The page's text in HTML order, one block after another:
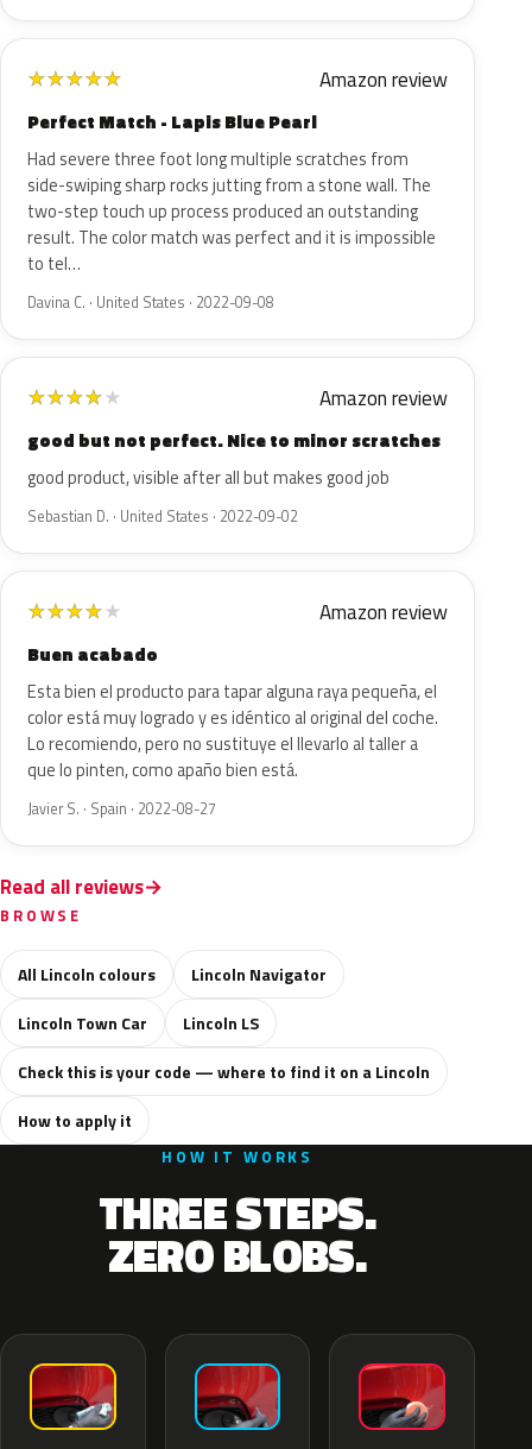
★★★★★ Amazon review
Perfect Match - Lapis Blue Pearl
Had severe three foot long multiple scratches from
side-swiping sharp rocks jutting from a stone wall. The
two-step touch up process produced an outstanding
result. The color match was perfect and it is impossible
to tel…
Davina C. · United States · 2022-09-08
★★★★★ Amazon review
good but not perfect. Nice to minor scratches
good product, visible after all but makes good job
Sebastian D. · United States · 2022-09-02
★★★★★ Amazon review
Buen acabado
Esta bien el producto para tapar alguna raya pequeña, el
color está muy logrado y es idéntico al original del coche.
Lo recomiendo, pero no sustituye el llevarlo al taller a
que lo pinten, como apaño bien está.
Javier S. · Spain · 2022-08-27
Read all reviews
BROWSE
All Lincoln colours
Lincoln Navigator
Lincoln Town Car
Lincoln LS
Check this is your code — where to find it on a Lincoln
How to apply it
HOW IT WORKS
THREE STEPS.
ZERO BLOBS.